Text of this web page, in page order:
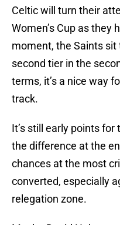
Celtic will turn their
Women’s Cup as they
moment, the Saints
second tier in the
terms, it’s a nice way
track.
It’s still early points
the difference at the
chances at the most
converted, especially
relegation zone.